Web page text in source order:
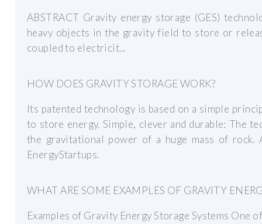
ABSTRACT Gravity energy storage (GES)
heavy objects in the gravity field to store or
coupled to electricit...
HOW DOES GRAVITY STORAGE WORK?
Its patented technology is based on a simple
to store energy. Simple, clever and durable: The
the gravitational power of a huge mass of
EnergyStartups.
WHAT ARE SOME EXAMPLES OF GRAVITY
Examples of Gravity Energy Storage Systems One